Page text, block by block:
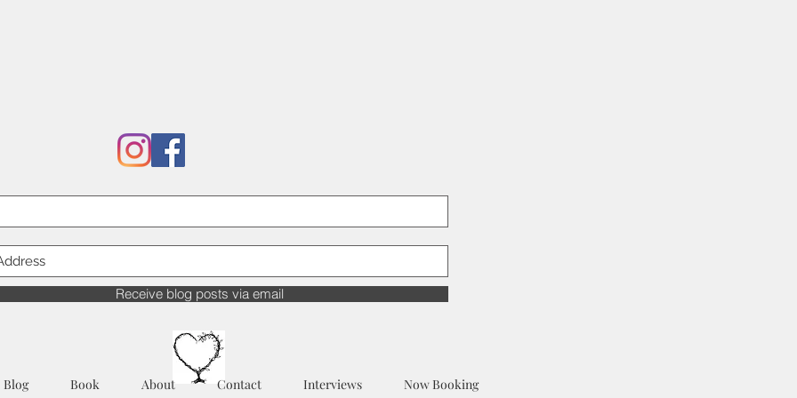
Receive blog posts via email
Blog Book About Contact Interviews Now Booking